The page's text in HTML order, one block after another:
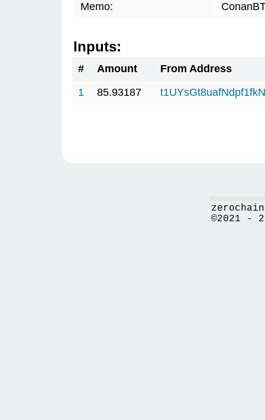
Memo:
Inputs:
# Amount
From Address
1
85.93187
©2021 -